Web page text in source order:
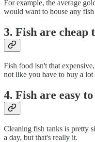
For example, the average
would want to house any
3. Fish are cheap
Fish food isn't that
not like you have to buy a
4. Fish are easy
Cleaning fish tanks is pretty
a day, but that's really it.